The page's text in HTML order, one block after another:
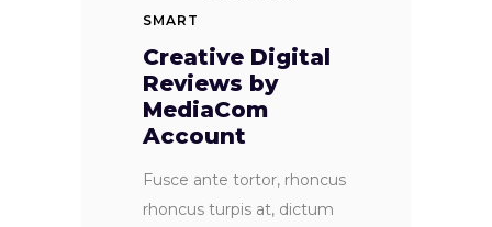
SMART
Creative Digital
Reviews by
MediaCom
Account
Fusce ante tortor, rhoncus
rhoncus turpis at, dictum